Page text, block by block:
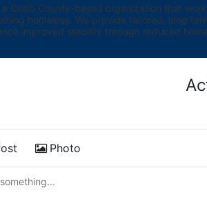
a Cobb County-based organization that
homeless. We provide tailored, long
improved stability through reduced
Photo